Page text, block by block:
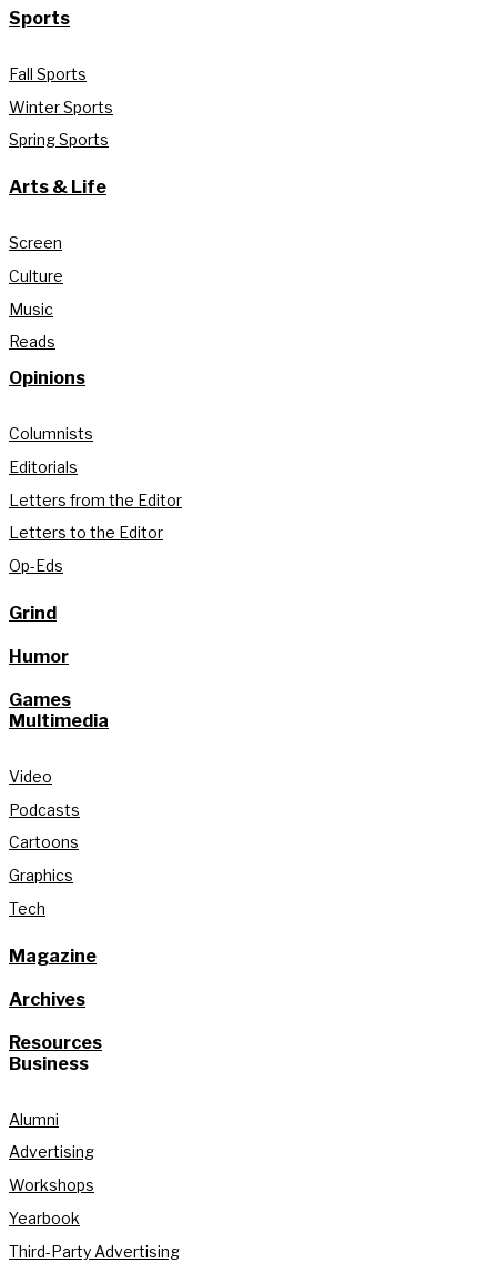
Sports
Fall Sports
Winter Sports
Spring Sports
Arts & Life
Screen
Culture
Music
Reads
Opinions
Columnists
Editorials
Letters from the Editor
Letters to the Editor
Op-Eds
Grind
Humor
Games
Multimedia
Video
Podcasts
Cartoons
Graphics
Tech
Magazine
Archives
Resources
Business
Alumni
Advertising
Workshops
Yearbook
Third-Party Advertising